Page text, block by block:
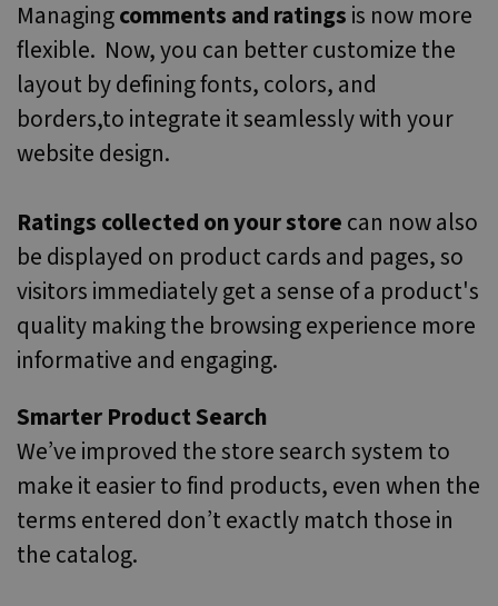
Managingcomments and ratingsis now more
flexible. Now, you can better customize the
layout by defining fonts, colors, and
borders,to integrate it seamlessly with your
website design.
Ratings collected on your storecan now also
be displayed on product cards and pages, so
visitors immediately get a sense of a product's
quality making the browsing experience more
informative and engaging.
Smarter Product Search
We’ve improved the store search system to
make it easier to find products, even when the
terms entered don’t exactly match those in
the catalog.